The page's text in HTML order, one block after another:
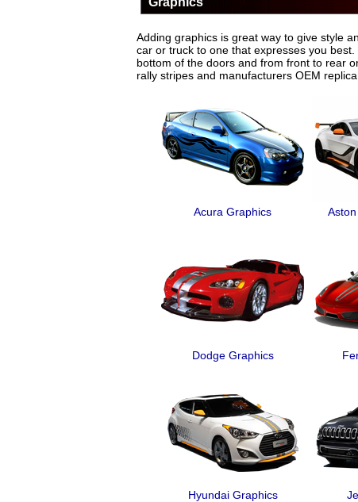
Adding graphics is great way to give style
car or truck to one that expresses you
bottom of the doors and from front to rear
rally stripes and manufacturers OEM replica
Acura Graphics
Dodge Graphics
Hyundai Graphics